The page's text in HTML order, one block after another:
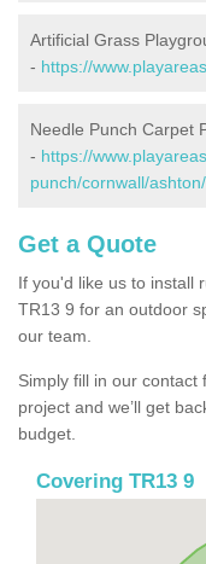
Artificial Grass
- https://
Needle Punch Carpet
- https://
punch/cornwall/ashton/
Get a Quote
If you'd like us to install
TR13 9 for an outdoor
our team.
Simply fill in our
project and we’ll get
budget.
Covering TR13 9